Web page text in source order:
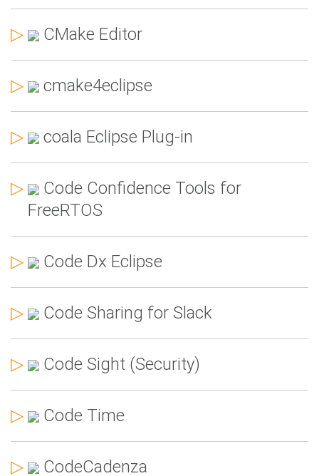
▷ CMake Editor
▷ cmake4eclipse
▷ coala Eclipse Plug-in
▷
Code Confidence Tools for
FreeRTOS
▷ Code Dx Eclipse
▷ Code Sharing for Slack
▷ Code Sight (Security)
▷ Code Time
▷ CodeCadenza